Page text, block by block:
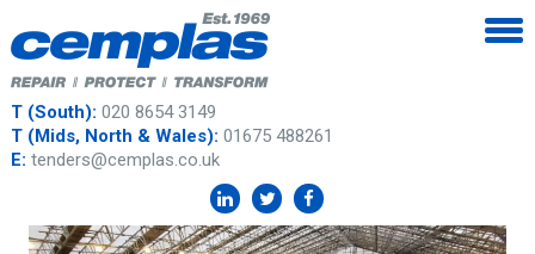
T (South): 020 8654 3149
T (Mids, North & Wales): 01675 488261
E: tenders@cemplas.co.uk